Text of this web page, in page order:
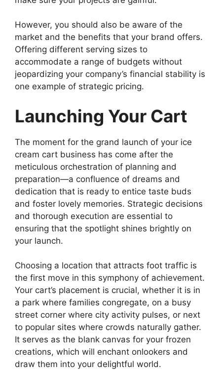
However, you should also be aware of the
market and the benefits that your brand offers.
Offering different serving sizes to
accommodate a range of budgets without
jeopardizing your company’s financial stability is
one example of strategic pricing.
Launching Your Cart
The moment for the grand launch of your ice
cream cart business has come after the
meticulous orchestration of planning and
preparation—a confluence of dreams and
dedication that is ready to entice taste buds
and foster lovely memories. Strategic decisions
and thorough execution are essential to
ensuring that the spotlight shines brightly on
your launch.
Choosing a location that attracts foot traffic is
the first move in this symphony of achievement.
Your cart’s placement is crucial, whether it is in
a park where families congregate, on a busy
street corner where city activity pulses, or next
to popular sites where crowds naturally gather.
It serves as the blank canvas for your frozen
creations, which will enchant onlookers and
draw them into your delightful world.